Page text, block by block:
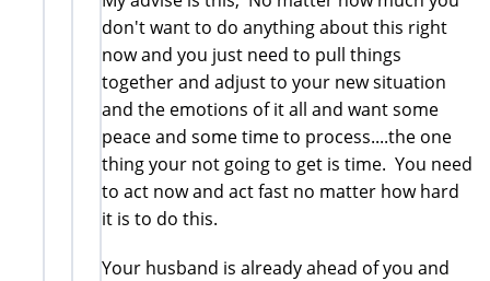
don't want to do anything about this right
now and you just need to pull things
together and adjust to your new situation
and the emotions of it all and want some
peace and some time to process....the one
thing your not going to get is time. You need
to act now and act fast no matter how hard
it is to do this.
Your husband is already ahead of you and